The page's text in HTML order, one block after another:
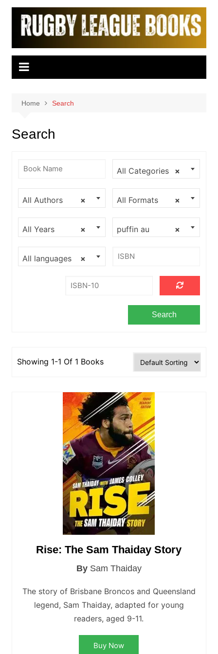
Skip
content
Home Search
Search
×
All Categories
×
All Authors ×
All Formats
×
All Years ×
puffin au
×
All languages
Showing 1-1 Of 1 Books
Rise: The Sam Thaiday Story
By Sam Thaiday
The story of Brisbane Broncos and Queensland
legend, Sam Thaiday, adapted for young
readers, aged 9-11.
Buy Now